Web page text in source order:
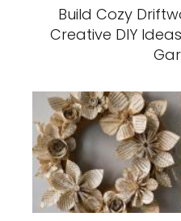
Build Cozy
Creative DIY